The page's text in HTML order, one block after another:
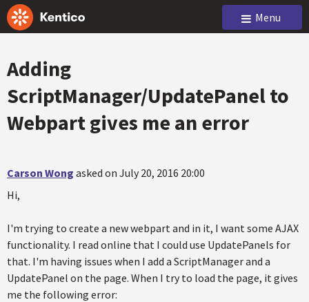
Menu
Adding
ScriptManager/UpdatePanel to
Webpart gives me an error
Carson Wong asked on July 20, 2016 20:00
Hi,
I'm trying to create a new webpart and in it, I want some AJAX
functionality. I read online that I could use UpdatePanels for
that. I'm having issues when I add a ScriptManager and a
UpdatePanel on the page. When I try to load the page, it gives
me the following error: